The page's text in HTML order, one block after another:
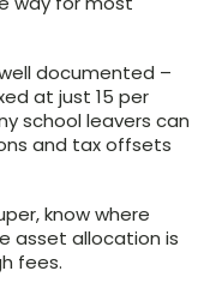
documented –
at just 15 per
school leavers can
and tax offsets
know where
asset allocation is
fees.